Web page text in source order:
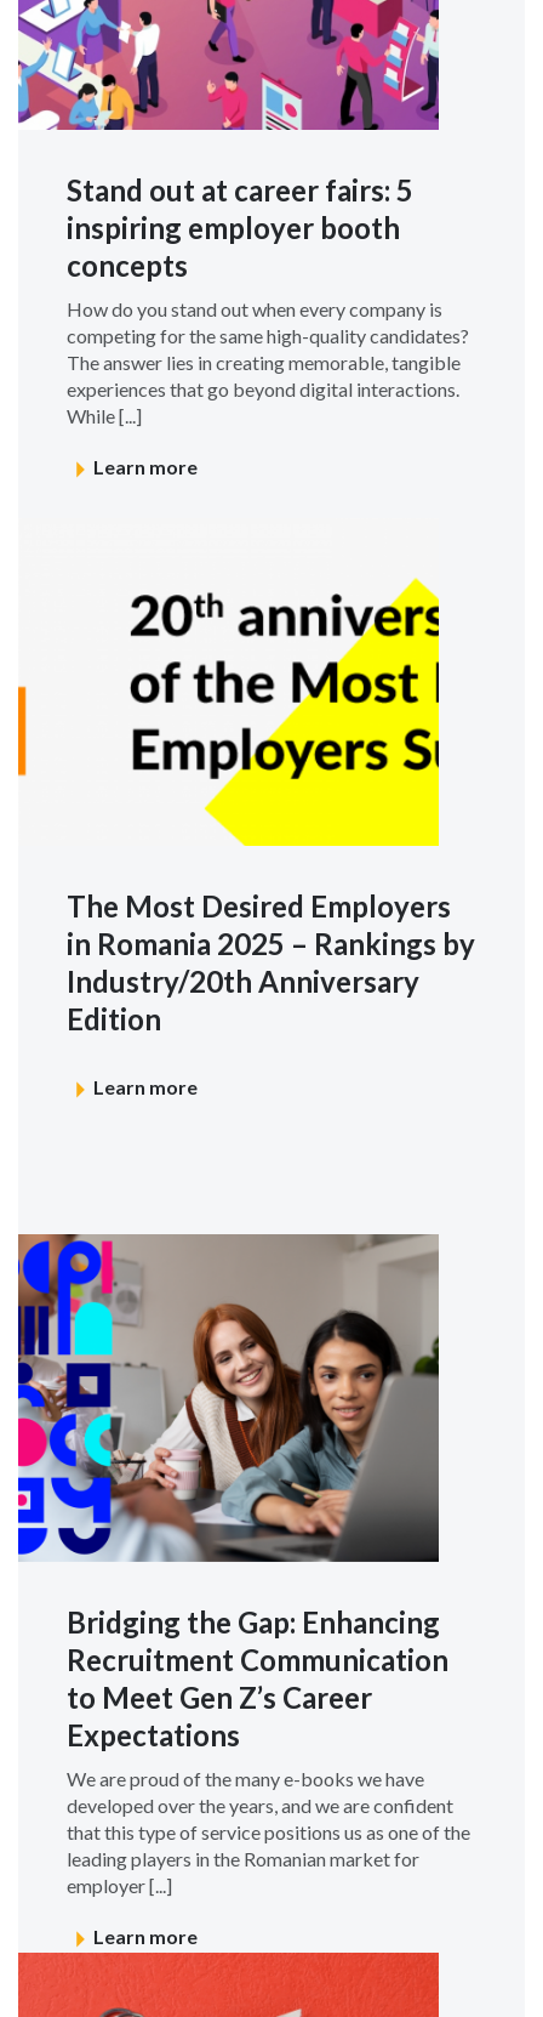
Stand out at career fairs: 5
inspiring employer booth
concepts
How do you stand out when every company is
competing for the same high-quality candidates?
The answer lies in creating memorable, tangible
experiences that go beyond digital interactions.
While [...]
Learn more
The Most Desired Employers
in Romania 2025 – Rankings by
Industry/20th Anniversary
Edition
Learn more
Bridging the Gap: Enhancing
Recruitment Communication
to Meet Gen Z’s Career
Expectations
We are proud of the many e-books we have
developed over the years, and we are confident
that this type of service positions us as one of the
leading players in the Romanian market for
employer [...]
Learn more